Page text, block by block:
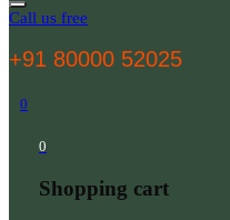
Call us free
+91 80000 52025
0
0
Shopping cart